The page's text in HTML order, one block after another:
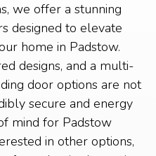
we offer a stunning
designed to elevate
home in Padstow.
designs, and a multi-
door options are not
secure and energy
mind for Padstow
in other options,